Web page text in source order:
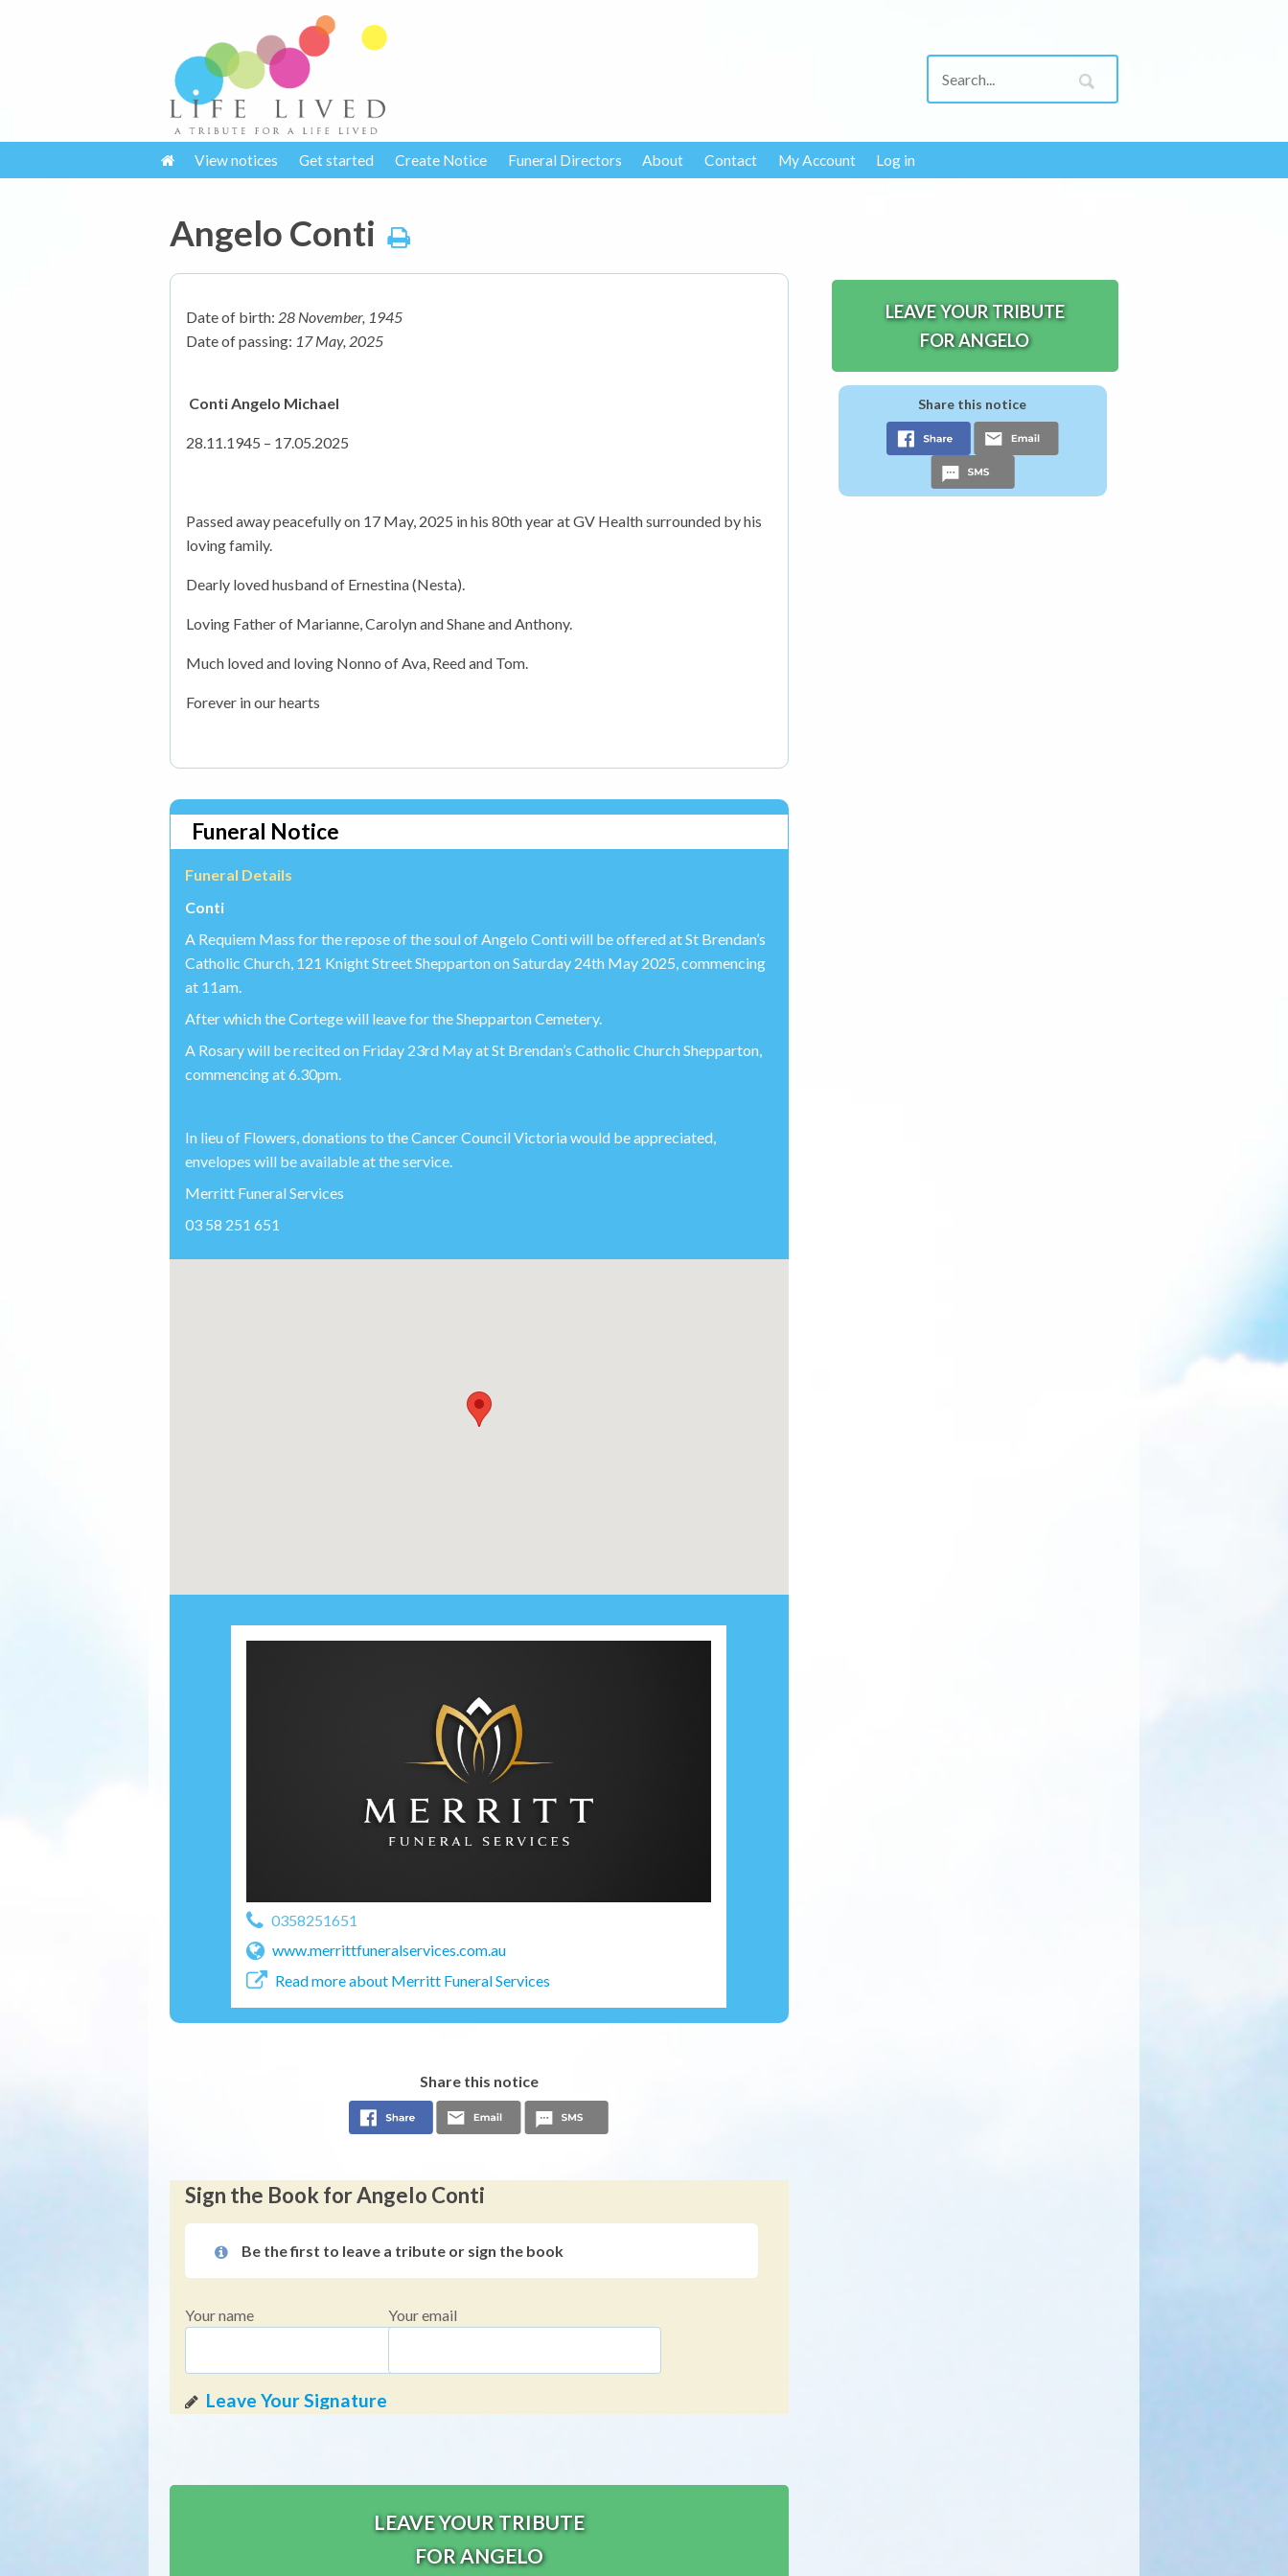
View notices Get started Create Notice Funeral Directors About Contact My Account Log in
Angelo Conti
Date of birth: 28 November, 1945
Date of passing: 17 May, 2025
Conti Angelo Michael
28.11.1945 – 17.05.2025
Passed away peacefully on 17 May, 2025 in his 80th year at GV Health surrounded by his
loving family.
Dearly loved husband of Ernestina (Nesta).
Loving Father of Marianne, Carolyn and Shane and Anthony.
Much loved and loving Nonno of Ava, Reed and Tom.
Forever in our hearts
Funeral Notice
Funeral Details
Conti
A Requiem Mass for the repose of the soul of Angelo Conti will be offered at St Brendan’s
Catholic Church, 121 Knight Street Shepparton on Saturday 24th May 2025, commencing
at 11am.
After which the Cortege will leave for the Shepparton Cemetery.
A Rosary will be recited on Friday 23rd May at St Brendan’s Catholic Church Shepparton,
commencing at 6.30pm.
In lieu of Flowers, donations to the Cancer Council Victoria would be appreciated,
envelopes will be available at the service.
Merritt Funeral Services
03 58 251 651
0358251651
www.merrittfuneralservices.com.au
Read more about Merritt Funeral Services
Share this notice
Sign the Book for Angelo Conti
Be the first to leave a tribute or sign the book
Your name Your email
LEAVE YOUR TRIBUTE
FOR ANGELO
LEAVE YOUR TRIBUTE
FOR ANGELO
Share this notice